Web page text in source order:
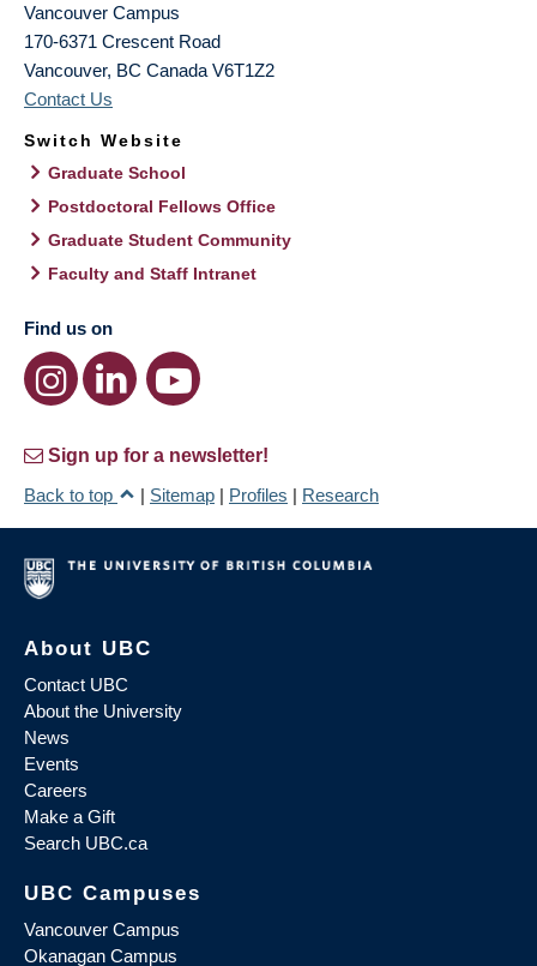
Vancouver Campus
170-6371 Crescent Road
Vancouver, BC Canada V6T1Z2
Contact Us
Switch Website
Graduate School
Postdoctoral Fellows Office
Graduate Student Community
Faculty and Staff Intranet
Find us on
Sign up for a newsletter!
Back to top
| Sitemap | Profiles | Research
About UBC
Contact UBC
About the University
News
Events
Careers
Make a Gift
Search UBC.ca
UBC Campuses
Vancouver Campus
Okanagan Campus